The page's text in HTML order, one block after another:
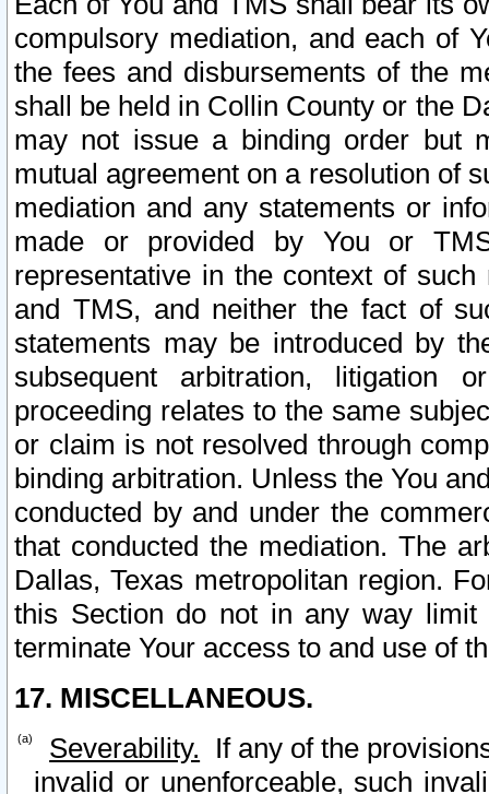
compulsory mediation, and each of
the fees and disbursements of the
shall be held in Collin County or the
may not issue a binding order but
mutual agreement on a resolution of
mediation and any statements or
made or provided by You or
representative in the context of
and TMS, and neither the fact of
statements may be introduced by
subsequent arbitration, litigation
proceeding relates to the same
or claim is not resolved through
binding arbitration. Unless the You
conducted by and under the
that conducted the mediation. The
Dallas, Texas metropolitan region.
this Section do not in any way
terminate Your access to and use of
17. MISCELLANEOUS.
Severability. If any of the
invalid or unenforceable, such